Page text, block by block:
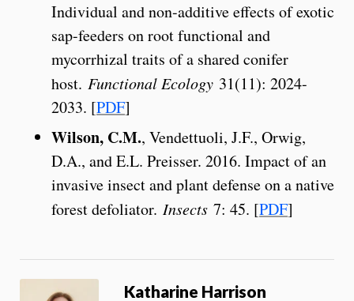
Individual and non-additive effects of exotic
sap-feeders on root functional and
mycorrhizal traits of a shared conifer
host. Functional Ecology 31(11): 2024-
2033. [PDF]
Wilson, C.M., Vendettuoli, J.F., Orwig,
D.A., and E.L. Preisser. 2016. Impact of an
invasive insect and plant defense on a native
forest defoliator. Insects 7: 45. [PDF]
Katharine Harrison